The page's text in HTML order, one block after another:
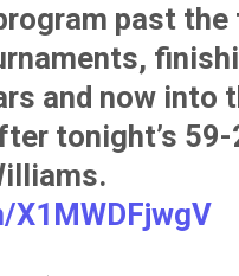
past
and now into
tonight’s 59-